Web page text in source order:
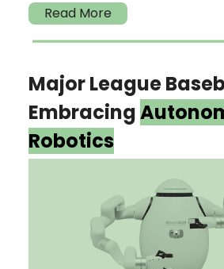
Read More
Major League
Embracing
Robotics